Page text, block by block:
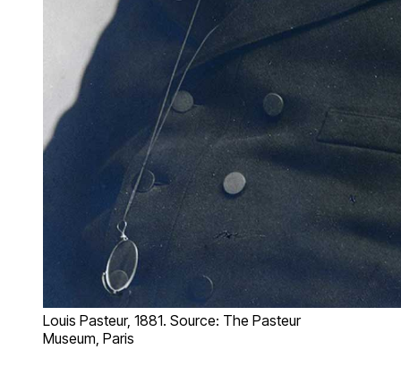
Louis Pasteur, 1881. Source: The Pasteur
Museum, Paris